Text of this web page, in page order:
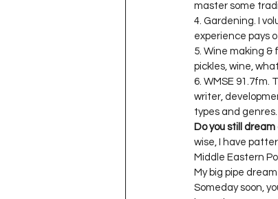
master some
4. Gardening. I
experience pays
5. Wine making &
pickles, wine,
6. WMSE 91.7fm.
writer,
Do you still
wise, I have
Middle Eastern
My big pipe
Someday soon,